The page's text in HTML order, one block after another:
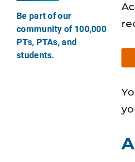
Be part of our
community of 100,000
PTs, PTAs, and
students.